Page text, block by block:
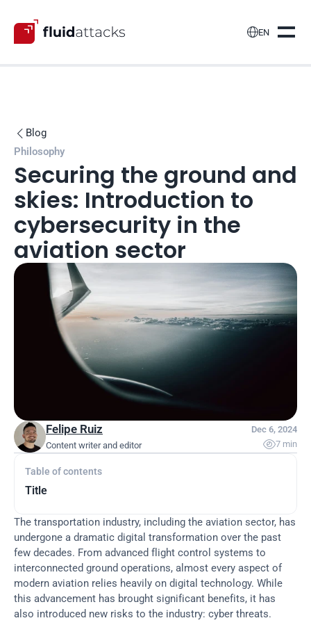
EN
Table of contents
Title
 Blog
Philosophy
Securing the ground and
skies: Introduction to
cybersecurity in the
aviation sector
Felipe Ruiz
Content writer and editor
Dec 6, 2024
7 min
The transportation industry, including the aviation sector, has
undergone a dramatic digital transformation over the past
few decades. From advanced flight control systems to
interconnected ground operations, almost every aspect of
modern aviation relies heavily on digital technology. While
this advancement has brought significant benefits, it has
also introduced new risks to the industry: cyber threats.